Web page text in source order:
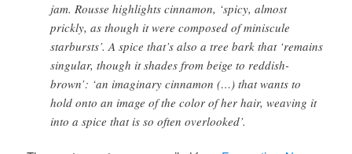
jam. Rousse highlights cinnamon, ‘spicy, almost
prickly, as though it were composed of miniscule
starbursts’. A spice that’s also a tree bark that ‘remains
singular, though it shades from beige to reddish-
brown’: ‘an imaginary cinnamon (…) that wants to
hold onto an image of the color of her hair, weaving it
into a spice that is so often overlooked’.